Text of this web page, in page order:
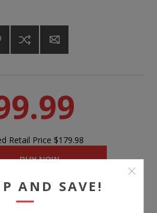
Retail Price $179.98
BUY NOW
you want to ship to
AND SAVE!